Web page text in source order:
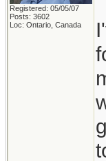
Registered: 05/05/07
Posts: 3602
Loc: Ontario, Canada